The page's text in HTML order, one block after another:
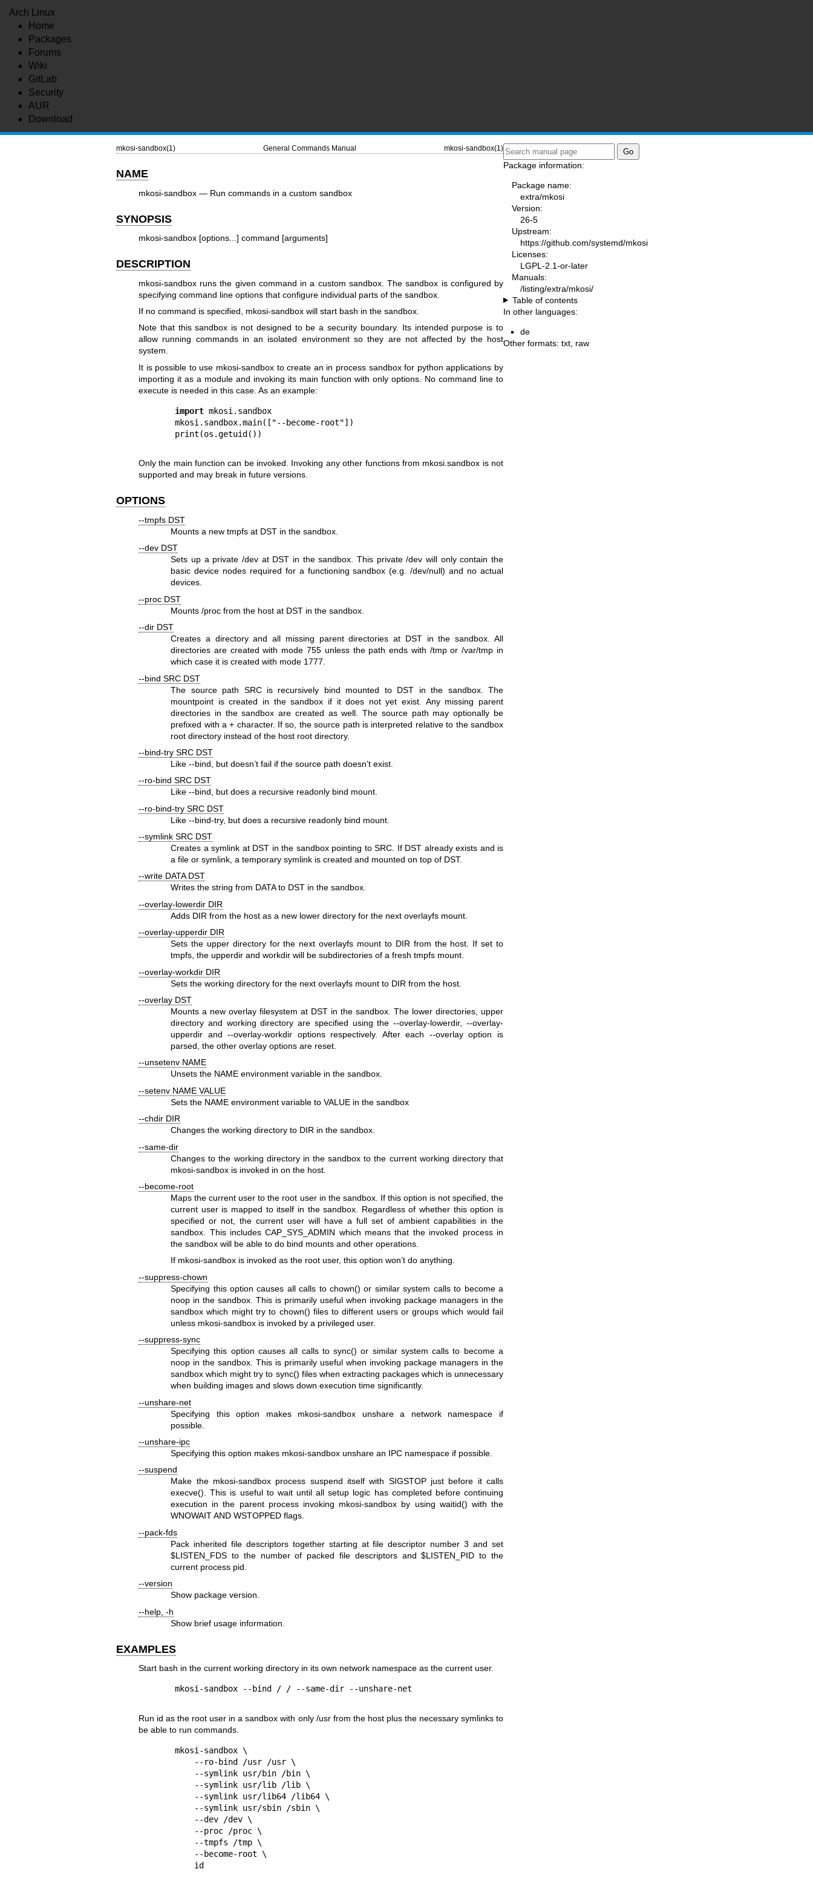
Arch Linux
Home
Packages
Forums
Wiki
GitLab
Security
AUR
Download
mkosi-sandbox(1) General Commands Manual mkosi-sandbox(1)
NAME
mkosi-sandbox — Run commands in a custom sandbox
SYNOPSIS
mkosi-sandbox [options...] command [arguments]
DESCRIPTION
mkosi-sandboxruns the given command in a custom sandbox. The sandbox is configured by
specifying command line options that configure individual parts of the sandbox.
If no command is specified, mkosi-sandboxwill start bash in the sandbox.
Note that this sandbox is not designed to be a security boundary. Its intended purpose is to
allow running commands in an isolated environment so they are not affected by the host
system.
It is possible to use mkosi-sandboxto create an in process sandbox for python applications by
importing it as a module and invoking its main function with only options. No command line to
execute is needed in this case. As an example:
import mkosi.sandbox
mkosi.sandbox.main(["--become-root"])
Only the main function can be invoked. Invoking any other functions from mkosi.sandbox is not
supported and may break in future versions.
OPTIONS
--tmpfs DST
Mounts a new tmpfs at DST in the sandbox.
--dev DST
Sets up a private /devat DST in the sandbox. This private/dev will only contain the
basic device nodes required for a functioning sandbox (e.g./dev/null) and no actual
devices.
--proc DST
Mounts/proc from the host at DST in the sandbox.
--dir DST
Creates a directory and all missing parent directories at DSTin the sandbox. All
directories are created with mode 755 unless the path ends with /tmpor/var/tmp in
which case it is created with mode 1777.
--bind SRC DST
The source path SRCis recursively bind mounted to DST in the sandbox. The
mountpoint is created in the sandbox if it does not yet exist. Any missing parent
directories in the sandbox are created as well. The source path may optionally be
prefixed with a+ character. If so, the source path is interpreted relative to the sandbox
root directory instead of the host root directory.
--bind-try SRC DST
Like--bind , but doesn’t fail if the source path doesn’t exist.
--ro-bind SRC DST
Like--bind, but does a recursive readonly bind mount.
--ro-bind-try SRC DST
Like--bind-try, but does a recursive readonly bind mount.
--symlink SRC DST
Creates a symlink at DST in the sandbox pointing toSRC . If DST already exists and is
a file or symlink, a temporary symlink is created and mounted on top of DST.
--write DATA DST
Writes the string from DATAto DST in the sandbox.
--overlay-lowerdir DIR
Adds DIR from the host as a new lower directory for the next overlayfs mount.
--overlay-upperdir DIR
Sets the upper directory for the next overlayfs mount to DIRfrom the host. If set to
tmpfs, the upperdir and workdir will be subdirectories of a fresh tmpfs mount.
--overlay-workdir DIR
Sets the working directory for the next overlayfs mount to DIR from the host.
--overlay DST
Mounts a new overlay filesystem at DST in the sandbox. The lower directories, upper
directory and working directory are specified using the--overlay-lowerdir,--overlay-
upperdir and--overlay-workdir options respectively. After each --overlayoption is
parsed, the other overlay options are reset.
--unsetenv NAME
Unsets the NAME environment variable in the sandbox.
--setenv NAME VALUE
Sets the NAME environment variable toVALUE in the sandbox
--chdir DIR
Changes the working directory to DIR in the sandbox.
--same-dir
Changes to the working directory in the sandbox to the current working directory that
mkosi-sandbox is invoked in on the host.
--become-root
Maps the current user to the root user in the sandbox. If this option is not specified, the
current user is mapped to itself in the sandbox. Regardless of whether this option is
specified or not, the current user will have a full set of ambient capabilities in the
sandbox. This includesCAP_SYS_ADMIN which means that the invoked process in
the sandbox will be able to do bind mounts and other operations.
If mkosi-sandbox is invoked as the root user, this option won’t do anything.
--suppress-chown
Specifying this option causes all calls tochown() or similar system calls to become a
noop in the sandbox. This is primarily useful when invoking package managers in the
sandbox which might try to chown() files to different users or groups which would fail
unless mkosi-sandbox is invoked by a privileged user.
--suppress-sync
Specifying this option causes all calls tosync() or similar system calls to become a
noop in the sandbox. This is primarily useful when invoking package managers in the
sandbox which might try to sync() files when extracting packages which is unnecessary
when building images and slows down execution time significantly.
--unshare-net
Specifying this option makes mkosi-sandbox unshare a network namespace if
possible.
--unshare-ipc
Specifying this option makes mkosi-sandbox unshare an IPC namespace if possible.
--suspend
Make the mkosi-sandboxprocess suspend itself with SIGSTOPjust before it calls
execve(). This is useful to wait until all setup logic has completed before continuing
execution in the parent process invoking mkosi-sandbox by using waitid() with the
WNOWAITANDWSTOPPED flags.
--pack-fds
Pack inherited file descriptors together starting at file descriptor number 3 and set
$LISTEN_FDS to the number of packed file descriptors and$LISTEN_PID to the
current process pid.
--version
Show package version.
--help, -h
Show brief usage information.
EXAMPLES
Start bash in the current working directory in its own network namespace as the current user.
Run id as the root user in a sandbox with only /usrfrom the host plus the necessary symlinks to
be able to run commands.
mkosi-sandbox \
Package information:
Package name:
extra/mkosi
Version:
26-5
Upstream:
https://github.com/systemd/mkosi
Licenses:
LGPL-2.1-or-later
Manuals:
/listing/extra/mkosi/
Table of contents
In other languages:
de
Other formats: txt raw